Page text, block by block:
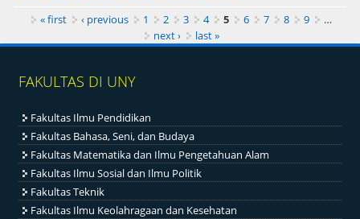
Pages« first ‹ previous 1 2 3 4 5 6 7 8 9
…
next ›
last »
FAKULTAS DI UNY
Fakultas Ilmu Pendidikan
Fakultas Bahasa, Seni, dan Budaya
Fakultas Matematika dan Ilmu Pengetahuan Alam
Fakultas Ilmu Sosial dan Ilmu Politik
Fakultas Teknik
Fakultas Ilmu Keolahragaan dan Kesehatan